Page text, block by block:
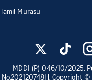
Tamil Murasu
MDDI (P) 046/10/2025.
No.202120748H. Copyright ©